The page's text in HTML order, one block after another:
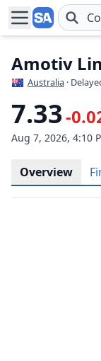
Skip to main
Amotiv
Australia ·
7.33-
Aug 7, 2026, 4:10
Overview